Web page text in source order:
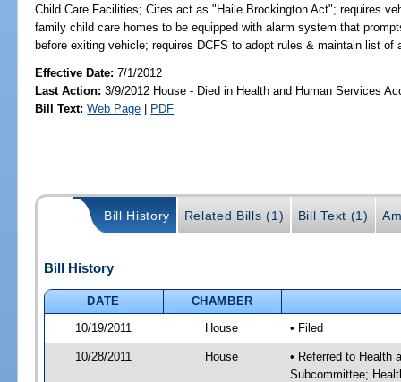
Child Care Facilities; Cites act as "Haile Brockington Act"; requires
family child care homes to be equipped with alarm system that
before exiting vehicle; requires DCFS to adopt rules & maintain list of
Effective Date:7/1/2012
Last Action: 3/9/2012 House - Died in Health and Human Services
Bill Text: Web Page | PDF
Bill History Related Bills (1) Bill Text (1)
Bill History
DATE
CHAMBER
10/19/2011
House • Filed
10/28/2011 House
• Referred to Health
Subcommittee;